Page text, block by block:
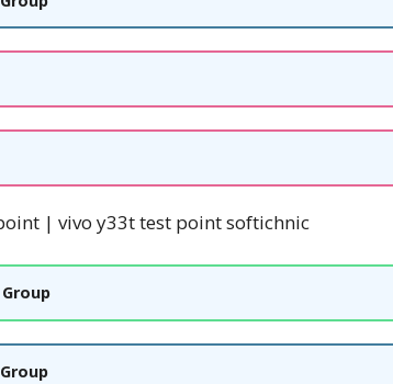
| vivo y33t test point softichnic